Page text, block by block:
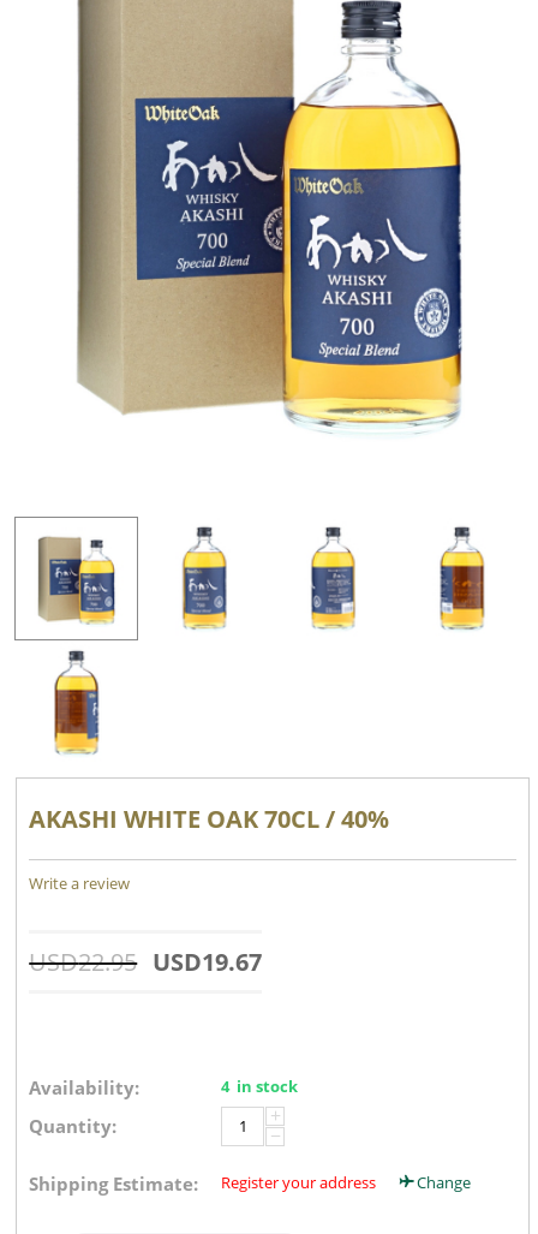
AKASHI WHITE OAK 70CL / 40%
Write a review
USD22.95 USD19.67
Availability: 4 in stock
Quantity: +
−
Shipping Estimate: Register your address Change